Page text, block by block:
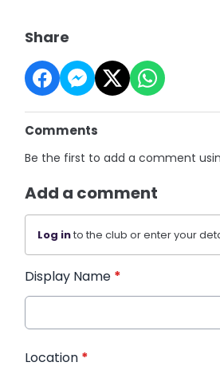
Share
Comments
Be the first to add a comment
Add a comment
Log into the club or enter your
Display Name *
Location *